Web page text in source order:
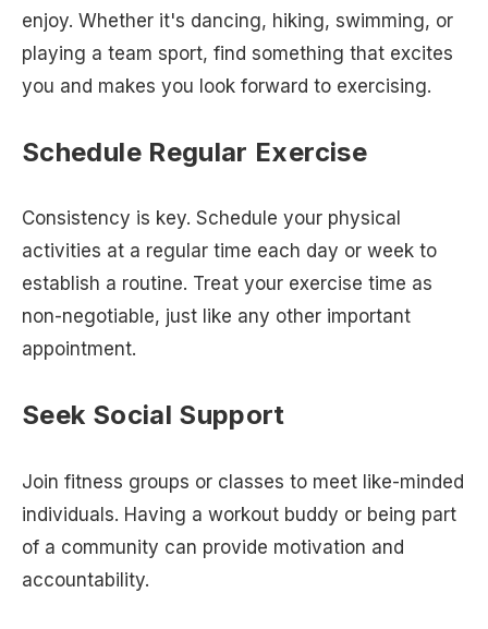
enjoy. Whether it's dancing, hiking, swimming, or
playing a team sport, find something that excites
you and makes you look forward to exercising.
Schedule Regular Exercise
Consistency is key. Schedule your physical
activities at a regular time each day or week to
establish a routine. Treat your exercise time as
non-negotiable, just like any other important
appointment.
Seek Social Support
Join fitness groups or classes to meet like-minded
individuals. Having a workout buddy or being part
of a community can provide motivation and
accountability.